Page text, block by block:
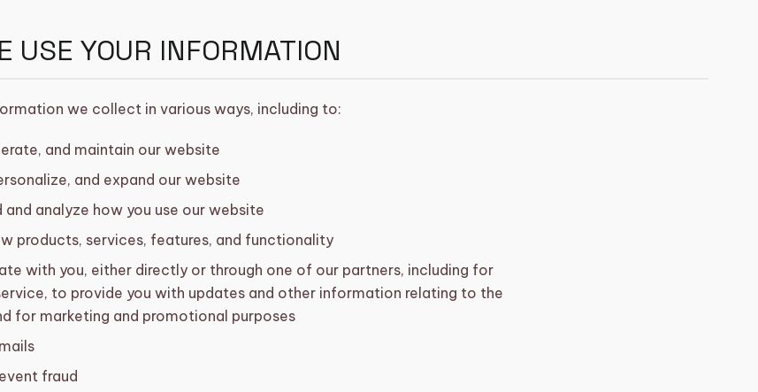
USE YOUR INFORMATION
we collect in various ways, including to:
and maintain our website
and expand our website
and analyze how you use our website
products, services, features, and functionality
with you, either directly or through one of our partners, including for
to provide you with updates and other information relating to the
for marketing and promotional purposes
fraud